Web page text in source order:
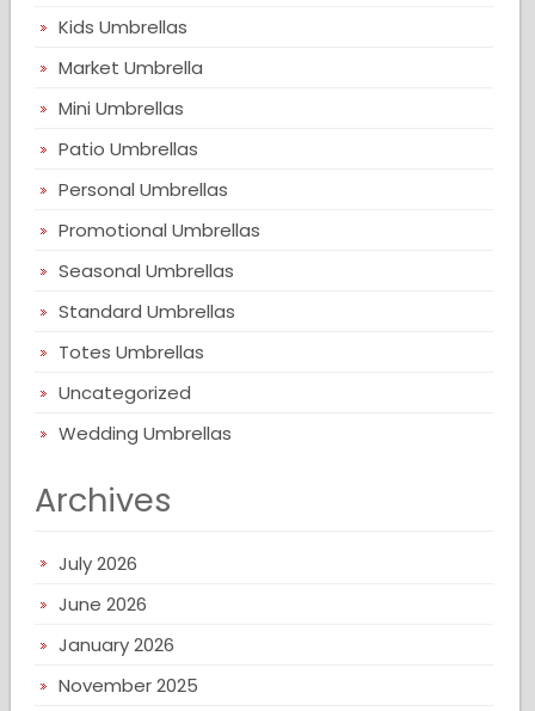
Kids Umbrellas
Market Umbrella
Mini Umbrellas
Patio Umbrellas
Personal Umbrellas
Promotional Umbrellas
Seasonal Umbrellas
Standard Umbrellas
Totes Umbrellas
Uncategorized
Wedding Umbrellas
Archives
July 2026
June 2026
January 2026
November 2025